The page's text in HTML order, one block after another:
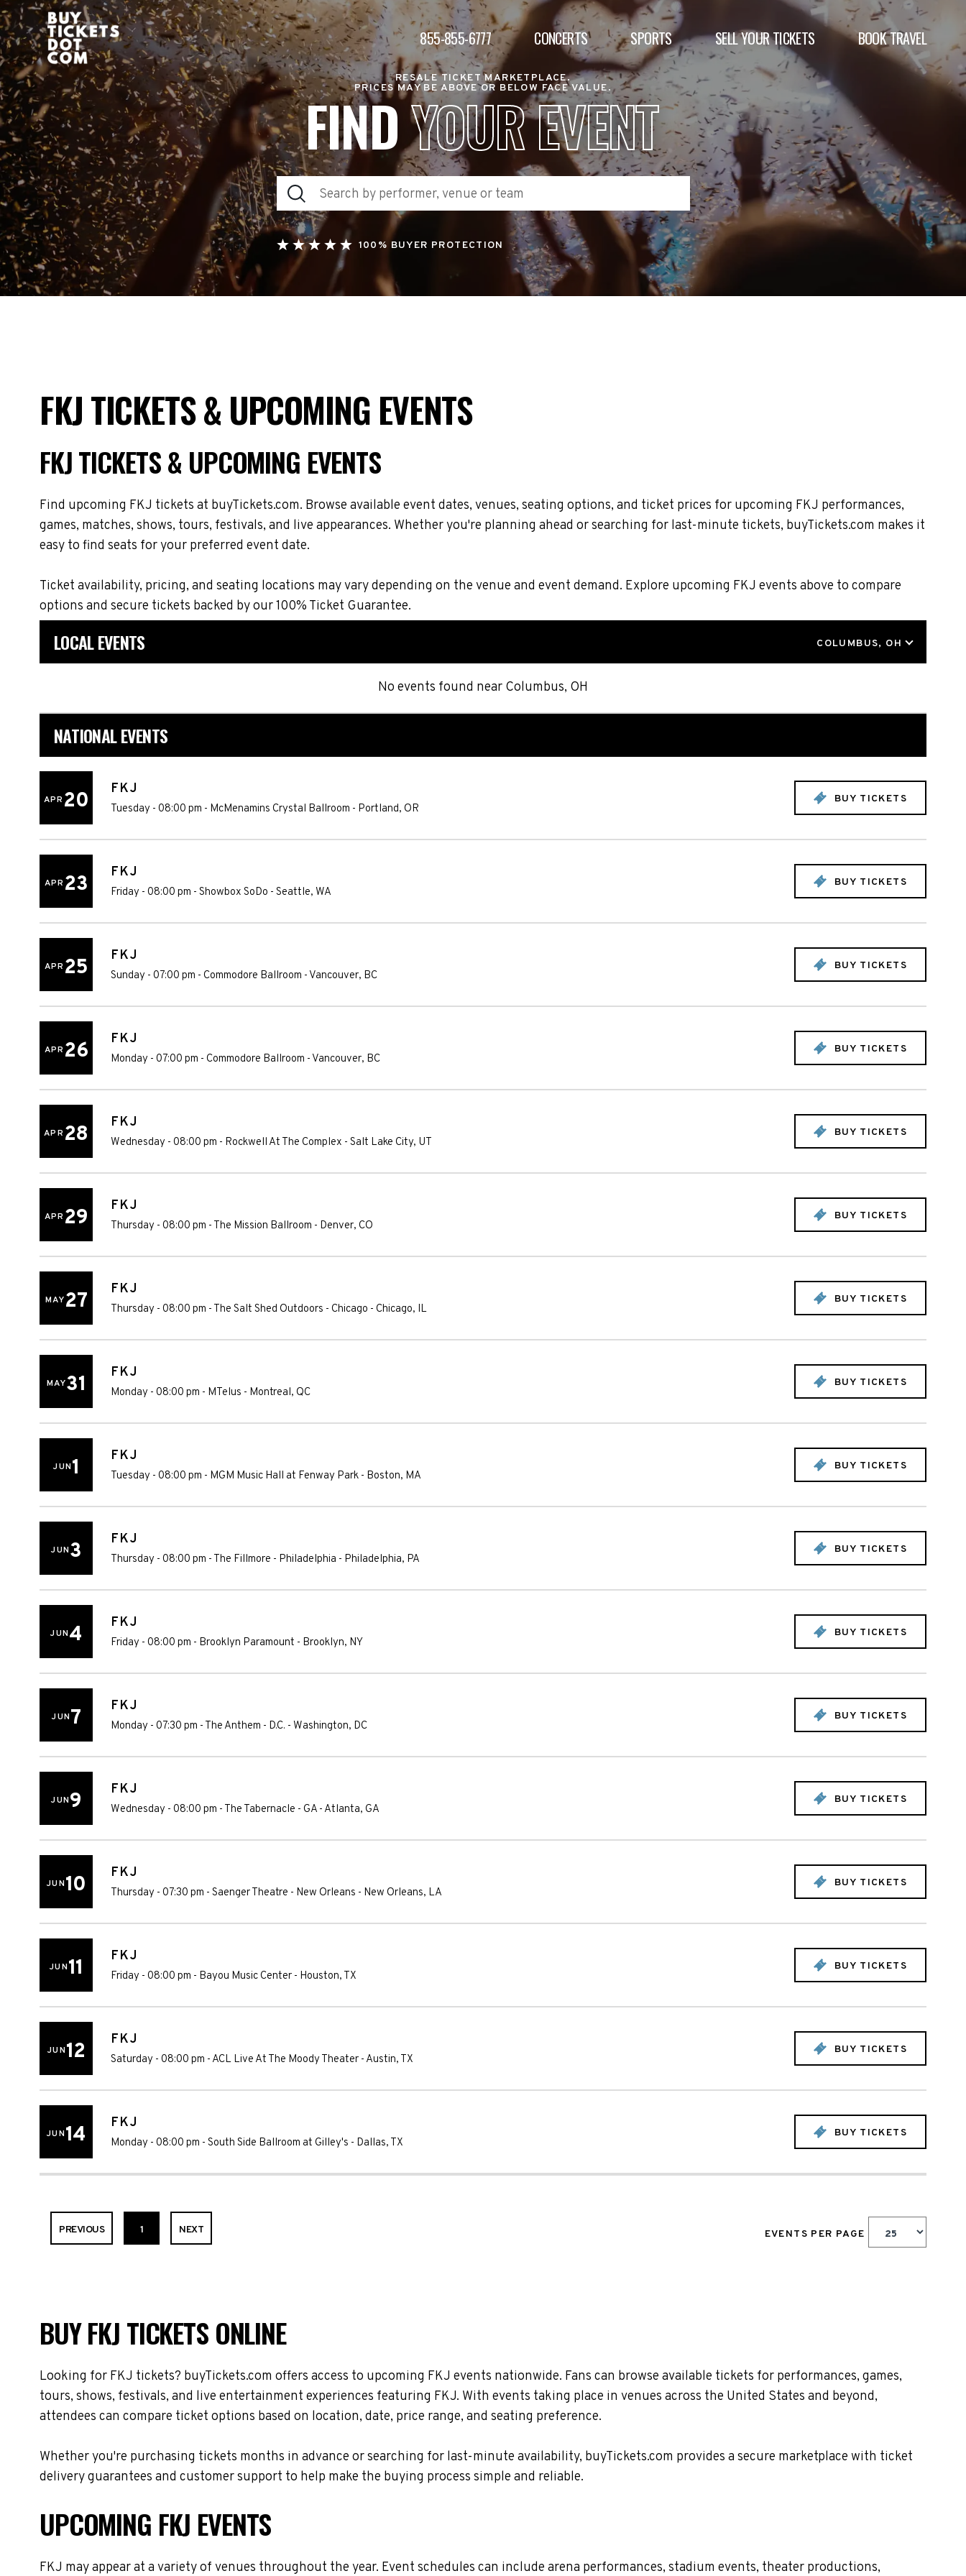
855-855-6777 CONCERTS SPORTS SELL YOUR TICKETS BOOK TRAVEL
RESALE TICKET MARKETPLACE.
PRICES MAY BE ABOVE OR BELOW FACE VALUE.
FINDYOUR EVENT
100% BUYER PROTECTION
FKJ TICKETS & UPCOMING EVENTS
FKJ TICKETS & UPCOMING EVENTS
Find upcoming FKJ tickets at buyTickets.com. Browse available event dates, venues, seating options, and ticket prices for upcoming FKJ performances,
games, matches, shows, tours, festivals, and live appearances. Whether you're planning ahead or searching for last-minute tickets, buyTickets.com makes it
easy to find seats for your preferred event date.
Ticket availability, pricing, and seating locations may vary depending on the venue and event demand. Explore upcoming FKJ events above to compare
options and secure tickets backed by our 100% Ticket Guarantee.
LOCAL EVENTS COLUMBUS, OH
No events found near Columbus, OH
NATIONAL EVENTS
APR 20 FKJ
Tuesday - 08:00 pm - McMenamins Crystal Ballroom - Portland, OR
BUY TICKETS
APR 23 FKJ
Friday - 08:00 pm - Showbox SoDo - Seattle, WA
BUY TICKETS
APR 25 FKJ
Sunday - 07:00 pm - Commodore Ballroom - Vancouver, BC
BUY TICKETS
APR 26 FKJ
Monday - 07:00 pm - Commodore Ballroom - Vancouver, BC
BUY TICKETS
APR 28 FKJ
Wednesday - 08:00 pm - Rockwell At The Complex - Salt Lake City, UT
BUY TICKETS
APR 29 FKJ
Thursday - 08:00 pm - The Mission Ballroom - Denver, CO
BUY TICKETS
MAY27 FKJ
Thursday - 08:00 pm - The Salt Shed Outdoors - Chicago - Chicago, IL
BUY TICKETS
MAY31 FKJ
Monday - 08:00 pm - MTelus - Montreal, QC
BUY TICKETS
JUN1 FKJ
Tuesday - 08:00 pm - MGM Music Hall at Fenway Park - Boston, MA
BUY TICKETS
JUN3 FKJ
Thursday - 08:00 pm - The Fillmore - Philadelphia - Philadelphia, PA
BUY TICKETS
JUN4 FKJ
Friday - 08:00 pm - Brooklyn Paramount - Brooklyn, NY
BUY TICKETS
JUN7 FKJ
Monday - 07:30 pm - The Anthem - D.C. - Washington, DC
BUY TICKETS
JUN9 FKJ
Wednesday - 08:00 pm - The Tabernacle - GA - Atlanta, GA
BUY TICKETS
JUN10 FKJ
Thursday - 07:30 pm - Saenger Theatre - New Orleans - New Orleans, LA
BUY TICKETS
JUN11 FKJ
Friday - 08:00 pm - Bayou Music Center - Houston, TX
BUY TICKETS
JUN12 FKJ
Saturday - 08:00 pm - ACL Live At The Moody Theater - Austin, TX
BUY TICKETS
JUN14 FKJ
Monday - 08:00 pm - South Side Ballroom at Gilley's - Dallas, TX
BUY TICKETS
PREVIOUS 1 NEXT EVENTS PER PAGE
BUY FKJ TICKETS ONLINE
Looking for FKJ tickets? buyTickets.com offers access to upcoming FKJ events nationwide. Fans can browse available tickets for performances, games,
tours, shows, festivals, and live entertainment experiences featuring FKJ. With events taking place in venues across the United States and beyond,
attendees can compare ticket options based on location, date, price range, and seating preference.
Whether you're purchasing tickets months in advance or searching for last-minute availability, buyTickets.com provides a secure marketplace with ticket
delivery guarantees and customer support to help make the buying process simple and reliable.
UPCOMING FKJ EVENTS
FKJ may appear at a variety of venues throughout the year. Event schedules can include arena performances, stadium events, theater productions,